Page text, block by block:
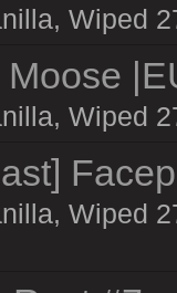
Wiped
Moose
Wiped
Wiped